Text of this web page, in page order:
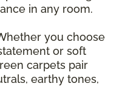
in any room.
you choose
or soft
carpets pair
earthy tones,